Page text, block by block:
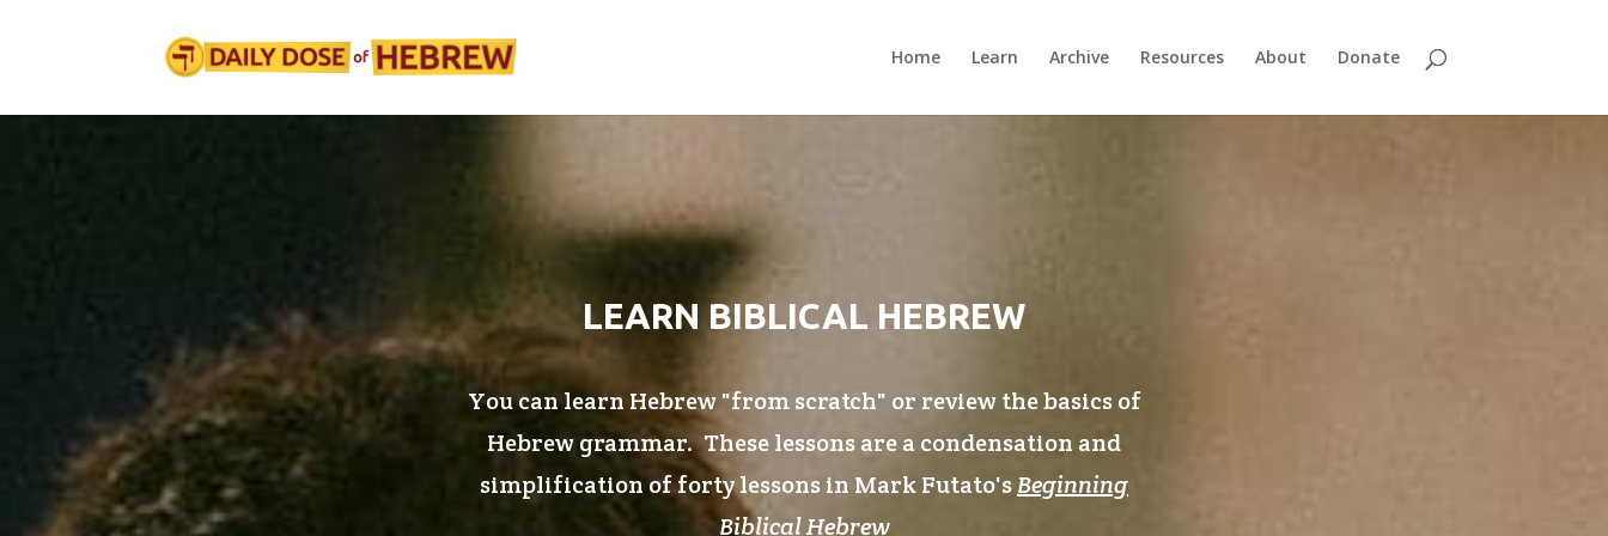
Home Learn Archive Resources About Donate
LEARN BIBLICAL HEBREW
You can learn Hebrew "from scratch" or review the basics of
Hebrew grammar. These lessons are a condensation and
simplification of forty lessons in Mark Futato'sBeginning
Biblical Hebrew